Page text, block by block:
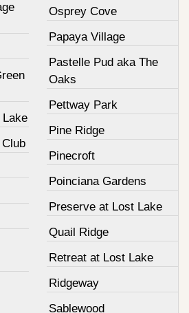
Lake
Osprey Cove
Papaya Village
Pastelle Pud aka The
Oaks
Pettway Park
Pine Ridge
Pinecroft
Poinciana Gardens
Preserve at Lost Lake
Quail Ridge
Retreat at Lost Lake
Ridgeway
Sablewood